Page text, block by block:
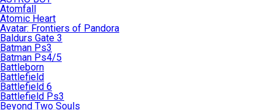
Atomfall
Atomic Heart
Avatar: Frontiers of Pandora
Baldurs Gate 3
Batman Ps3
Batman Ps4/5
Battleborn
Battlefield
Battlefield 6
Battlefield Ps3
Beyond Two Souls